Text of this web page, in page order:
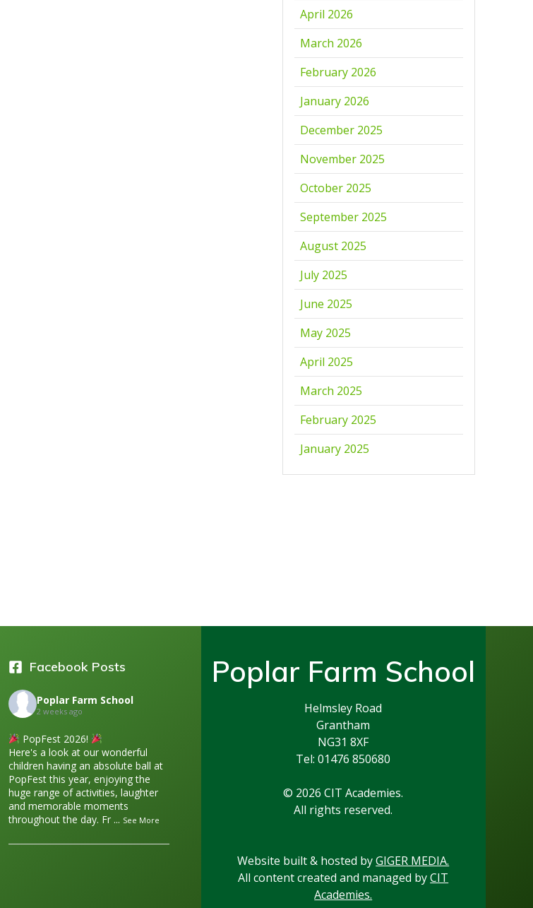
April 2026
March 2026
February 2026
January 2026
December 2025
November 2025
October 2025
September 2025
August 2025
July 2025
June 2025
May 2025
April 2025
March 2025
February 2025
January 2025
Facebook Posts
Poplar Farm School
2 weeks ago
PopFest 2026!
Here's a look at our wonderful
children having an absolute ball at
PopFest this year, enjoying the
huge range of activities, laughter
and memorable moments
throughout the day. Fr ... See More
Poplar Farm School
Helmsley Road
Grantham
NG31 8XF
Tel: 01476 850680
© 2026 CIT Academies.
All rights reserved.
Website built & hosted byGIGER MEDIA.
All content created and managed byCIT
Academies.